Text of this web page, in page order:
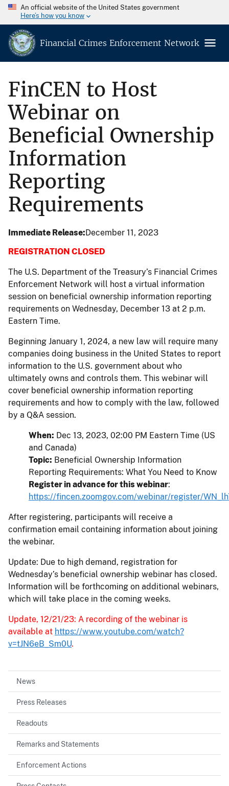
An official website of the United States government
Here’s how you know
Financial Crimes Enforcement Network
FinCEN to Host
Webinar on
Beneficial Ownership
Information
Reporting
Requirements
Immediate Release December 11, 2023
REGISTRATION CLOSED
The U.S. Department of the Treasury’s Financial Crimes
Enforcement Network will host a virtual information
session on beneficial ownership information reporting
requirements on Wednesday, December 13 at 2 p.m.
Eastern Time.
Beginning January 1, 2024, a new law will require many
companies doing business in the United States to report
information to the U.S. government about who
ultimately owns and controls them. This webinar will
cover beneficial ownership information reporting
requirements and how to comply with the law, followed
by a Q&A session.
When: Dec 13, 2023, 02:00 PM Eastern Time (US
and Canada)
Topic: Beneficial Ownership Information
Reporting Requirements: What You Need to Know
Register in advance for this webinar:
https://fincen.zoomgov.com/webinar/register/
After registering, participants will receive a
confirmation email containing information about joining
the webinar.
Update: Due to high demand, registration for
Wednesday’s beneficial ownership webinar has closed.
Information will be forthcoming on additional webinars,
which will take place in the coming weeks.
Update, 12/21/23: A recording of the webinar is
available at https://www.youtube.com/watch?
v=tJN6eB_Sm0U.
News
Press Releases
Readouts
Remarks and Statements
Enforcement Actions